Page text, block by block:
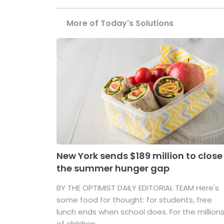
More of Today's Solutions
New York sends $189 million to close
the summer hunger gap
BY THE OPTIMIST DAILY EDITORIAL TEAM Here's
some food for thought: for students, free
lunch ends when school does. For the